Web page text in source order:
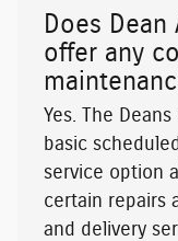
Does
offer any
Yes. The
basic
service option
certain repairs
and delivery